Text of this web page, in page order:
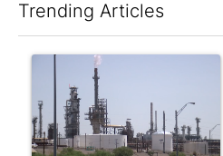
Trending Articles
A trending article titled